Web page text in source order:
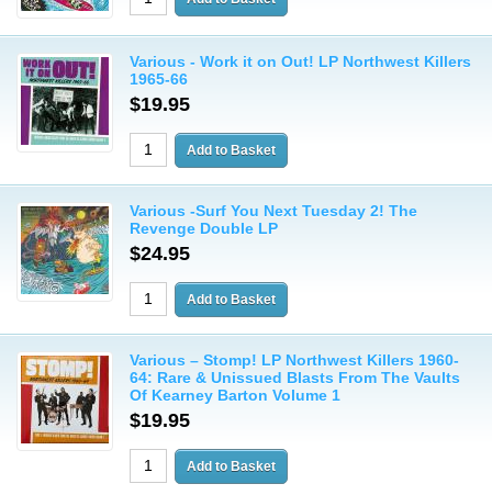
Various - Work it on Out! LP Northwest Killers
1965-66
$19.95
Various -Surf You Next Tuesday 2! The
Revenge Double LP
$24.95
Various – Stomp! LP Northwest Killers 1960-
64: Rare & Unissued Blasts From The Vaults
Of Kearney Barton Volume 1
$19.95